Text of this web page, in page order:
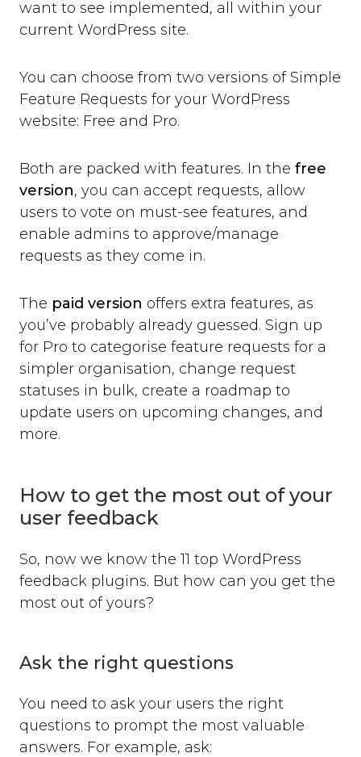
want to see implemented, all within your
current WordPress site.
You can choose from two versions of Simple
Feature Requests for your WordPress
website: Free and Pro.
Both are packed with features. In the free
version, you can accept requests, allow
users to vote on must-see features, and
enable admins to approve/manage
requests as they come in.
The paid version offers extra features, as
you’ve probably already guessed. Sign up
for Pro to categorise feature requests for a
simpler organisation, change request
statuses in bulk, create a roadmap to
update users on upcoming changes, and
more.
How to get the most out of your
user feedback
So, now we know the 11 top WordPress
feedback plugins. But how can you get the
most out of yours?
Ask the right questions
You need to ask your users the right
questions to prompt the most valuable
answers. For example, ask: